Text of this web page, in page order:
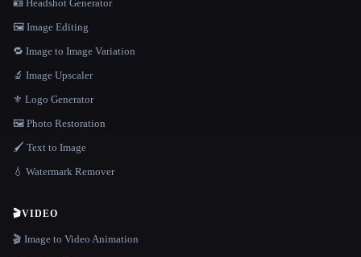
🪪 Headshot Generator
🖼️ Image Editing
🔁 Image to Image Variation
🔬 Image Upscaler
⚜️ Logo Generator
🖼️ Photo Restoration
🖌️ Text to Image
💧 Watermark Remover
🎬VIDEO
🎬 Image to Video Animation